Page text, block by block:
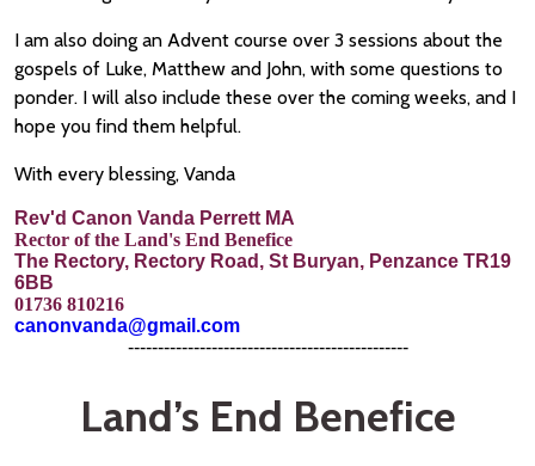
I am also doing an Advent course over 3 sessions about the
gospels of Luke, Matthew and John, with some questions to
ponder. I will also include these over the coming weeks, and I
hope you find them helpful.
With every blessing, Vanda
Rev'd Canon Vanda Perrett MA
Rector of the Land's End Benefice
The Rectory, Rectory Road, St Buryan, Penzance TR19
6BB
01736 810216
canonvanda@gmail.com
-----------------------------------------------
Land’s End Benefice